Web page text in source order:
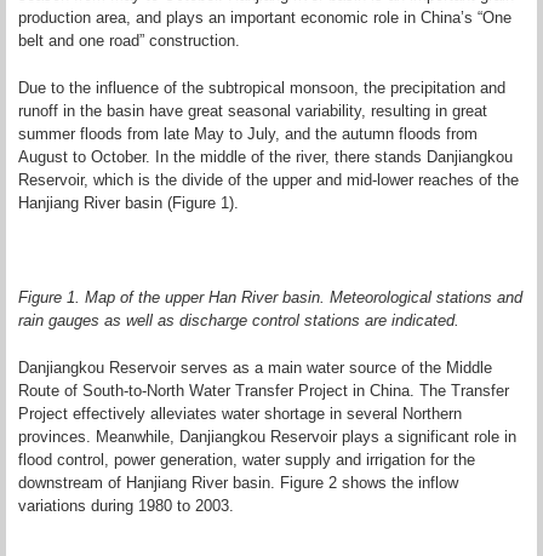
production area, and plays an important economic role in China’s “One
belt and one road” construction.
Due to the influence of the subtropical monsoon, the precipitation and
runoff in the basin have great seasonal variability, resulting in great
summer floods from late May to July, and the autumn floods from
August to October. In the middle of the river, there stands Danjiangkou
Reservoir, which is the divide of the upper and mid-lower reaches of the
Hanjiang River basin (Figure 1).
Figure 1. Map of the upper Han River basin. Meteorological stations and
rain gauges as well as discharge control stations are indicated.
Danjiangkou Reservoir serves as a main water source of the Middle
Route of South-to-North Water Transfer Project in China. The Transfer
Project effectively alleviates water shortage in several Northern
provinces. Meanwhile, Danjiangkou Reservoir plays a significant role in
flood control, power generation, water supply and irrigation for the
downstream of Hanjiang River basin. Figure 2 shows the inflow
variations during 1980 to 2003.